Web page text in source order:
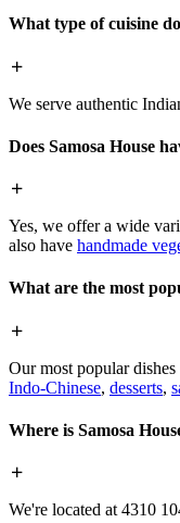
What type of cuisine
We serve authentic
Does Samosa House
Yes, we offer a wide
also have handmade
What are the most
Our most popular
Indo-Chinese, desserts,
Where is Samosa
We're located at 4310